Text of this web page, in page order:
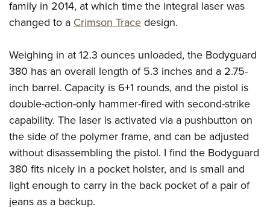
Firearm Training
NRA Marksmanship Qualification Program
Women On Target® Instructional Shooting Clinics
Become An NRA Instructor
Youth Education Summit
Adventure Camp
National Junior Shooting Camps
Youth Wildlife Art Contest
Home Air Gun Program
NRA Junior Membership
NRA Family
Eddie Eagle GunSafe® Program
NRA Gun Safety Rules
Collegiate Shooting Programs
family in 2014, at which time the integral laser was
changed to a Crimson Trace design.
Weighing in at 12.3 ounces unloaded, the Bodyguard
380 has an overall length of 5.3 inches and a 2.75-
inch barrel. Capacity is 6+1 rounds, and the pistol is
double-action-only hammer-fired with second-strike
capability. The laser is activated via a pushbutton on
the side of the polymer frame, and can be adjusted
without disassembling the pistol. I find the Bodyguard
380 fits nicely in a pocket holster, and is small and
light enough to carry in the back pocket of a pair of
jeans as a backup.